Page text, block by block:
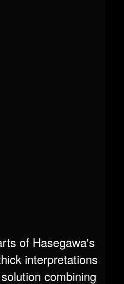
of Hasegawa's
interpretations
combining